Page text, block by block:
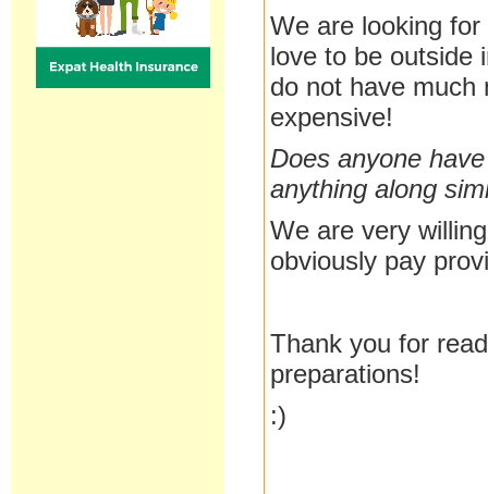
We are looking
love to be outside
do not have much
expensive!
Does anyone
anything along
We are very
obviously pay
Thank you for
preparations!
:)